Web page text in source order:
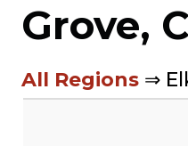
Grove,
All Regions ⇒